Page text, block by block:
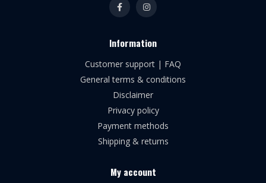
Information
Customer support | FAQ
General terms & conditions
Disclaimer
Privacy policy
Payment methods
Shipping & returns
My account